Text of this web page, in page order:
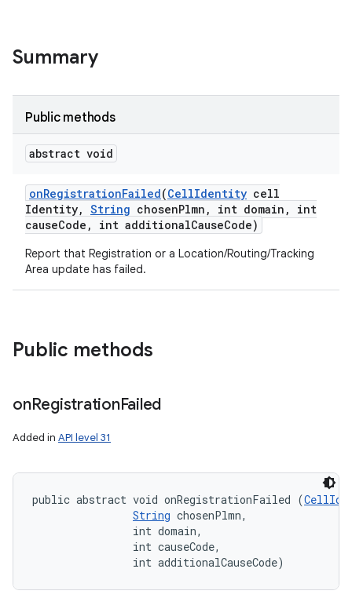
Summary
Public methods
abstract void
onRegistrationFailed(CellIdentity cell
Identity, String chosenPlmn , int domain ,
int
causeCode , int additionalCauseCode)
Report that Registration or a Location/Routing/Tracking
Area update has failed.
Public methods
onRegistrationFailed
Added in API level 31
public abstract void onRegistrationFailed (
String chosenPlmn,
                int domain,
                int causeCode,
                int additionalCauseCode)